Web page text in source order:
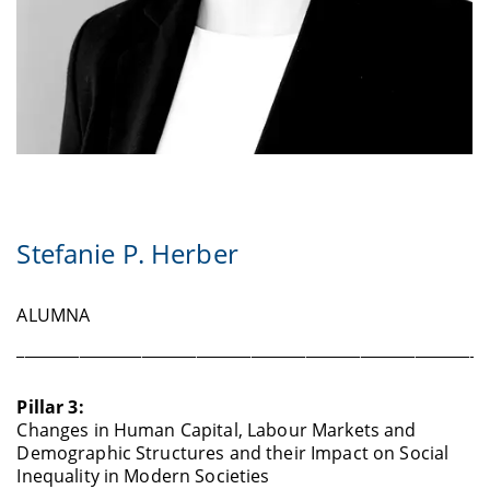
Stefanie P. Herber
ALUMNA
Pillar 3:
Changes in Human Capital, Labour Markets and
Demographic Structures and their Impact on Social
Inequality in Modern Societies